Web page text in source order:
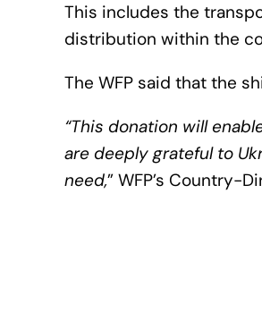
This includes the
distribution within the
The WFP said that the
“This donation will
are deeply grateful to
need,” WFP’s Country-